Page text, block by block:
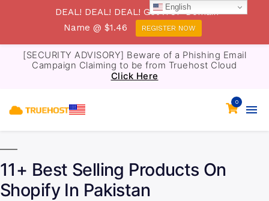
[SECURITY ADVISORY] Beware of a Phishing Email
Campaign Claiming to be from Truehost Cloud
Click Here
0
11+ Best Selling Products On
Shopify In Pakistan
English
DEAL! DEAL! DEAL! Get .TOP Domain
Name @ $1.46
REGISTER NOW